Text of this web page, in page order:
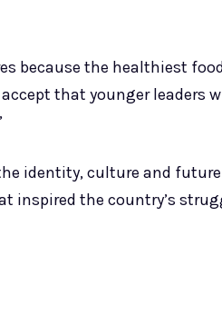
because the healthiest
that younger leaders
identity, culture and
inspired the country’s